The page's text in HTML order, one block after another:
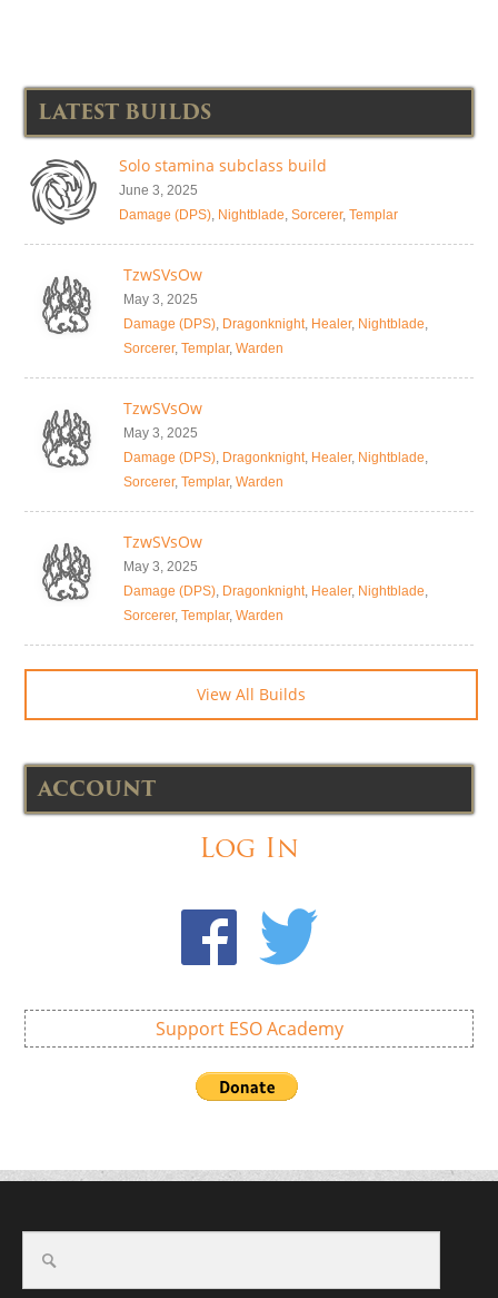
LATEST BUILDS
Solo stamina subclass build
June 3, 2025
Damage (DPS), Nightblade, Sorcerer, Templar
TzwSVsOw
May 3, 2025
Damage (DPS), Dragonknight, Healer, Nightblade,
Sorcerer, Templar, Warden
TzwSVsOw
May 3, 2025
Damage (DPS), Dragonknight, Healer, Nightblade,
Sorcerer, Templar, Warden
TzwSVsOw
May 3, 2025
Damage (DPS), Dragonknight, Healer, Nightblade,
Sorcerer, Templar, Warden
View All Builds
ACCOUNT
Log In
Support ESO Academy